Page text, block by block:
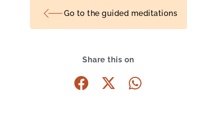
Go to the guided meditations
Share this on